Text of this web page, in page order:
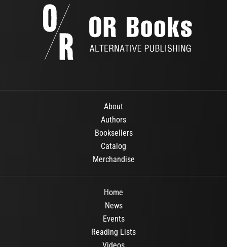
About
Authors
Booksellers
Catalog
Merchandise
Home
News
Events
Reading Lists